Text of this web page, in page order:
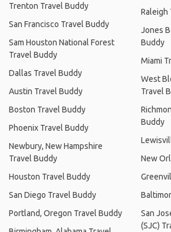
Trenton Travel Buddy
San Francisco Travel Buddy
Sam Houston National Forest
Travel Buddy
Dallas Travel Buddy
Austin Travel Buddy
Boston Travel Buddy
Phoenix Travel Buddy
Newbury, New Hampshire
Travel Buddy
Houston Travel Buddy
San Diego Travel Buddy
Portland, Oregon Travel Buddy
Raleigh
Jones
Buddy
Miami
West
Travel
Buddy
New
San
(SJC)